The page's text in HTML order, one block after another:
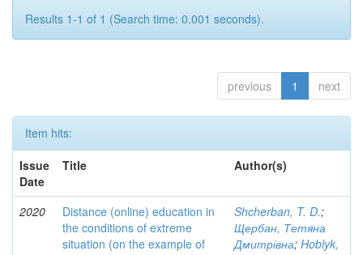
Results 1-1 of 1 (Search time: 0.001 seconds).
previous 1 next
Item hits:
Issue
Date
Title Author(s)
2020
Distance (online) education in
the conditions of extreme
situation (on the example of
Shcherban, T. D.;
Щербан, Тетяна
Дмитрівна; Hoblyk,